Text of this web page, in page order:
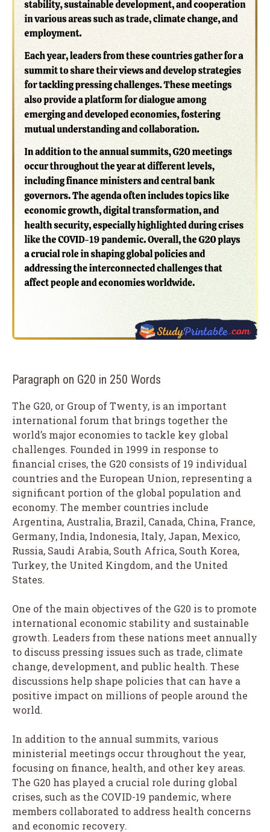
Paragraph on G20 in 250 Words
The G20, or Group of Twenty, is an important
international forum that brings together the
world’s major economies to tackle key global
challenges. Founded in 1999 in response to
financial crises, the G20 consists of 19 individual
countries and the European Union, representing a
significant portion of the global population and
economy. The member countries include
Argentina, Australia, Brazil, Canada, China, France,
Germany, India, Indonesia, Italy, Japan, Mexico,
Russia, Saudi Arabia, South Africa, South Korea,
Turkey, the United Kingdom, and the United
States.
One of the main objectives of the G20 is to promote
international economic stability and sustainable
growth. Leaders from these nations meet annually
to discuss pressing issues such as trade, climate
change, development, and public health. These
discussions help shape policies that can have a
positive impact on millions of people around the
world.
In addition to the annual summits, various
ministerial meetings occur throughout the year,
focusing on finance, health, and other key areas.
The G20 has played a crucial role during global
crises, such as the COVID-19 pandemic, where
members collaborated to address health concerns
and economic recovery.